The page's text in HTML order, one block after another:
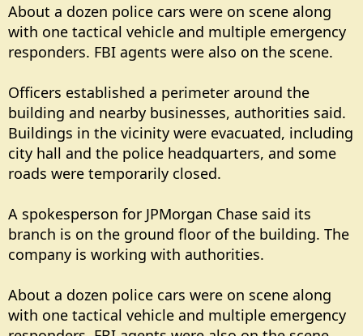
About a dozen police cars were on scene along
with one tactical vehicle and multiple emergency
responders. FBI agents were also on the scene.
Officers established a perimeter around the
building and nearby businesses, authorities said.
Buildings in the vicinity were evacuated, including
city hall and the police headquarters, and some
roads were temporarily closed.
A spokesperson for JPMorgan Chase said its
branch is on the ground floor of the building. The
company is working with authorities.
About a dozen police cars were on scene along
with one tactical vehicle and multiple emergency